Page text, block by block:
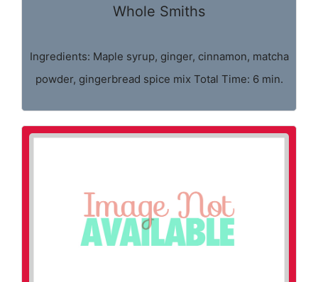
Whole Smiths
Ingredients: Maple syrup, ginger, cinnamon, matcha
powder, gingerbread spice mix Total Time: 6 min.